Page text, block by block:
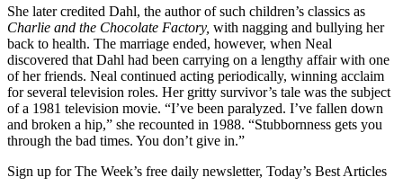
She later credited Dahl, the author of such children’s classics as
Charlie and the Chocolate Factory, with nagging and bullying her
back to health. The marriage ended, however, when Neal
discovered that Dahl had been carrying on a lengthy affair with one
of her friends. Neal continued acting periodically, winning acclaim
for several television roles. Her gritty survivor’s tale was the subject
of a 1981 television movie. “I’ve been paralyzed. I’ve fallen down
and broken a hip,” she recounted in 1988. “Stubbornness gets you
through the bad times. You don’t give in.”
Sign up for The Week’s free daily newsletter, Today’s Best Articles